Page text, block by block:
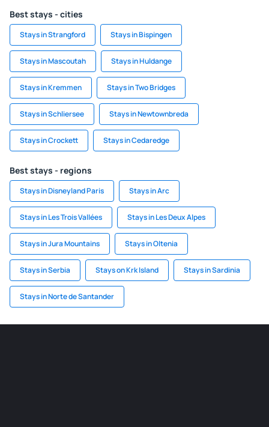
Best stays - cities
Stays in Strangford Stays in Bispingen
Stays in Mascoutah Stays in Huldange
Stays in Kremmen Stays in Two Bridges
Stays in Schliersee Stays in Newtownbreda
Stays in Crockett Stays in Cedaredge
Best stays - regions
Stays in Disneyland Paris Stays in Arc
Stays in Les Trois Vallées Stays in Les Deux Alpes
Stays in Jura Mountains Stays in Oltenia
Stays in Serbia Stays on Krk Island Stays in Sardinia
Stays in Norte de Santander